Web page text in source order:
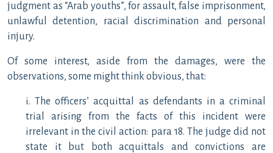
judgment as “Arab youths”, for assault, false imprisonment,
unlawful detention, racial discrimination and personal
injury.
Of some interest, aside from the damages, were the
observations, some might think obvious, that:
i. The officers’ acquittal as defendants in a criminal
trial arising from the facts of this incident were
irrelevant in the civil action: para 18. The judge did not
state it but both acquittals and convictions are